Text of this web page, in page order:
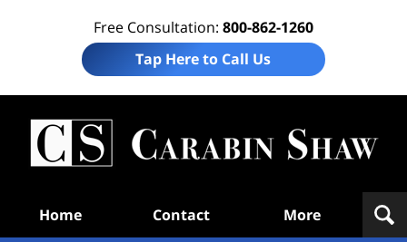
Free Consultation: 800-862-1260
Tap Here to Call Us
Home Contact More